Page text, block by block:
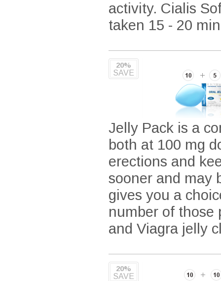
activity. Cialis
taken 15 - 20
20%
SAVE
Jelly Pack is a
both at 100 mg
erections and
sooner and may
gives you a
number of those
and Viagra jelly
20%
SAVE